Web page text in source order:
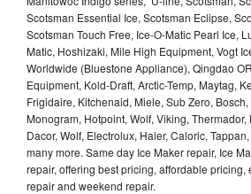
Scotsman Essential Ice, Scotsman Eclipse,
Scotsman Touch Free, Ice-O-Matic Pearl Ice,
Matic, Hoshizaki, Mile High Equipment, Vogt
Worldwide (Bluestone Appliance), Qingdao
Equipment, Kold-Draft, Arctic-Temp, Maytag,
Frigidaire, Kitchenaid, Miele, Sub Zero,
Monogram, Hotpoint, Wolf, Viking, Thermador,
Dacor, Wolf, Electrolux, Haier, Caloric,
many more. Same day Ice Maker repair, Ice
repair, offering best pricing, affordable pricing,
repair and weekend repair.